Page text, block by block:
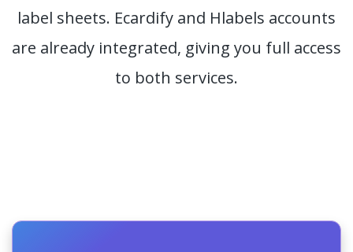
label sheets. Ecardify and Hlabels accounts
are already integrated, giving you full access
to both services.